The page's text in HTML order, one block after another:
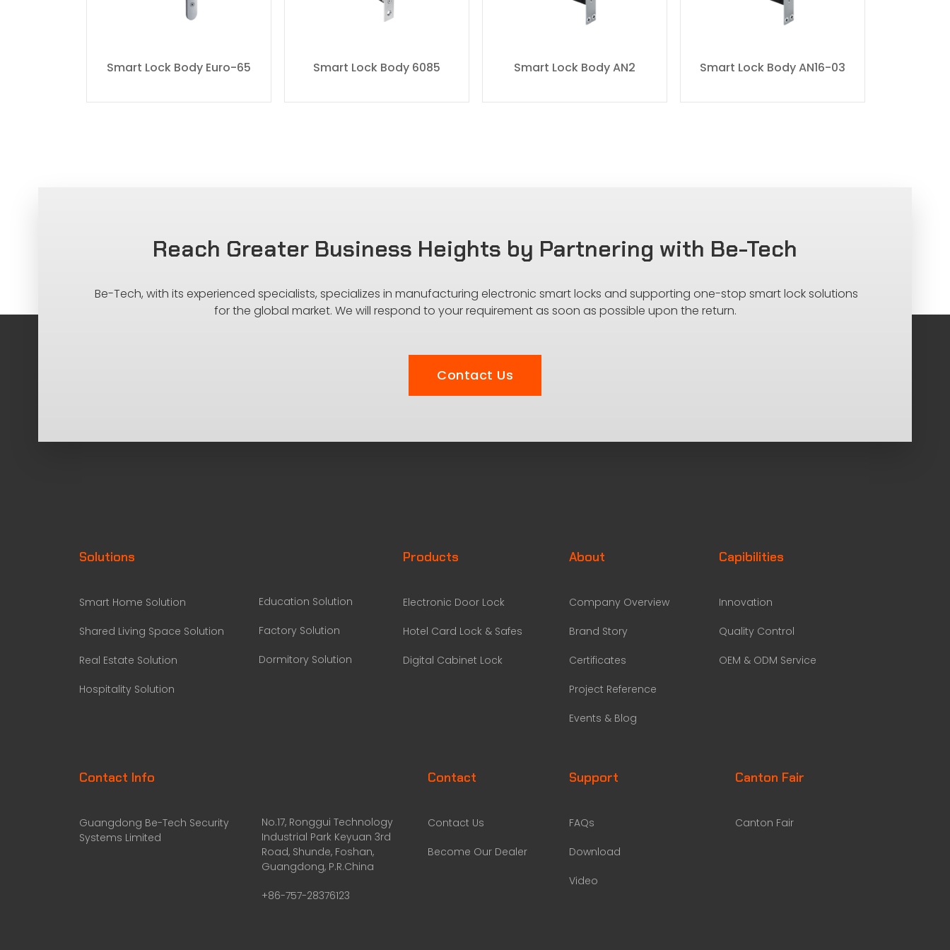
Smart Lock Body Euro-65 Smart Lock Body 6085 Smart Lock Body AN2 Smart Lock Body AN16-03
Reach Greater Business Heights by Partnering with Be-Tech
Be-Tech, with its experienced specialists, specializes in manufacturing electronic smart locks and supporting one-stop smart lock solutions
for the global market. We will respond to your requirement as soon as possible upon the return.
Contact Us
Solutions
Smart Home Solution
Shared Living Space Solution
Real Estate Solution
Hospitality Solution
Education Solution
Factory Solution
Dormitory Solution
Products
Electronic Door Lock
Hotel Card Lock & Safes
Digital Cabinet Lock
About
Company Overview
Brand Story
Certificates
Project Reference
Events & Blog
Capibilities
Innovation
Quality Control
OEM & ODM Service
Contact Info
Guangdong Be-Tech Security
Systems Limited
No.17, Ronggui Technology
Industrial Park Keyuan 3rd
Road, Shunde, Foshan,
Guangdong, P.R.China
+86-757-28376123
Contact
Contact Us
Become Our Dealer
Support
FAQs
Download
Video
Canton Fair
Canton Fair